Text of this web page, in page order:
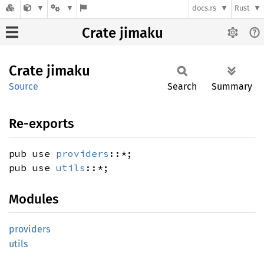
docs.rs Rust
Crate jimaku
Crate jimaku
Source Search Summary
Re-exports
pub use providers ::*;
pub use utils ::*;
Modules
providers
utils